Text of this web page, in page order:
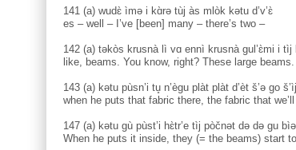
141 (a) wudɛ̀ ìmə i kɑ̀rə tùj às mlòk kətu d’v’ɛ̀
es – well – I’ve [been] many – there’s two –
142 (a) təkòs krusnà lì vɑ ennì krusnà gul’ɛ̀mi i tìj
like, beams. You know, right? These large
143 (a) kətu pùsn’i tu̥ n’ègu plàt plàt d’èt š’ə go
when he puts that fabric there, the fabric that
147 (a) kətu gù pùst’i hɛ̀tr’e tìj pòčnət də də gu
When he puts it inside, they (= the beams) start